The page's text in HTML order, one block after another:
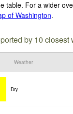
table. For a wider
of Washington.
by 10 closest
Weather
Dry